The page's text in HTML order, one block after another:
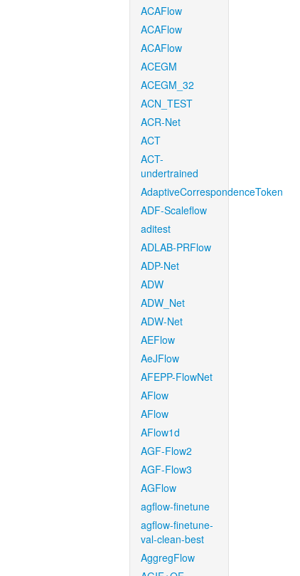
ACAFlow
ACAFlow
ACAFlow
ACEGM
ACEGM_32
ACN_TEST
ACR-Net
ACT
ACT-
undertrained
AdaptiveCorrespondenceToken
ADF-Scaleflow
aditest
ADLAB-PRFlow
ADP-Net
ADW
ADW_Net
ADW-Net
AEFlow
AeJFlow
AFEPP-FlowNet
AFlow
AFlow
AFlow1d
AGF-Flow2
AGF-Flow3
AGFlow
agflow-finetune
agflow-finetune-
val-clean-best
AggregFlow